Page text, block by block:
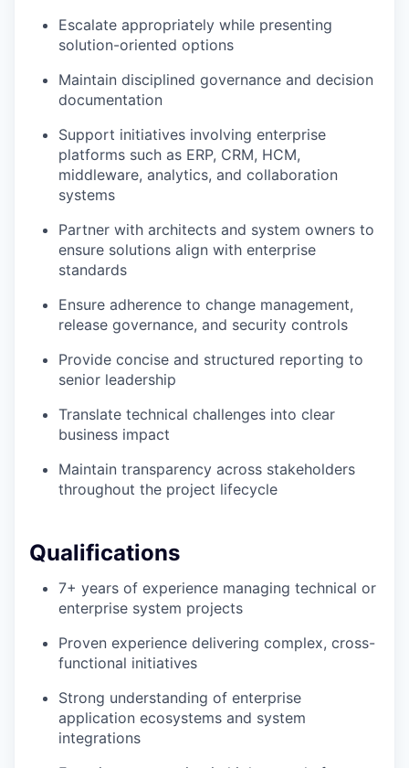
Escalate appropriately while presenting
solution-oriented options
Maintain disciplined governance and decision
documentation
Support initiatives involving enterprise
platforms such as ERP, CRM, HCM,
middleware, analytics, and collaboration
systems
Partner with architects and system owners to
ensure solutions align with enterprise
standards
Ensure adherence to change management,
release governance, and security controls
Provide concise and structured reporting to
senior leadership
Translate technical challenges into clear
business impact
Maintain transparency across stakeholders
throughout the project lifecycle
Qualifications
7+ years of experience managing technical or
enterprise system projects
Proven experience delivering complex, cross-
functional initiatives
Strong understanding of enterprise
application ecosystems and system
integrations